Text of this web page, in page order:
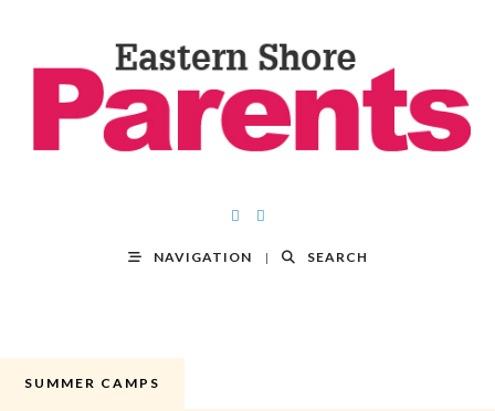
NAVIGATION SEARCH
SUMMER CAMPS